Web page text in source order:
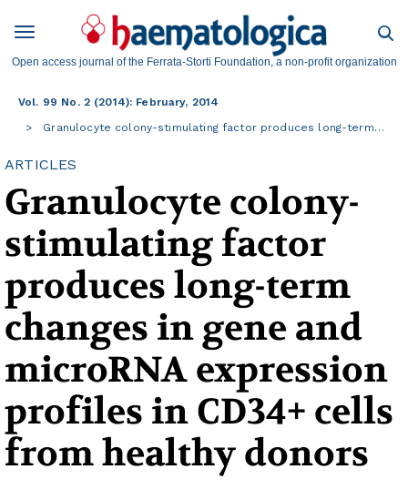
Open access journal of the Ferrata-Storti Foundation, a non-profit organization
Vol. 99 No. 2 (2014): February, 2014
Granulocyte colony-stimulating factor produces long-term…
ARTICLES
Granulocyte colony-
stimulating factor
produces long-term
changes in gene and
microRNA expression
profiles in CD34+ cells
from healthy donors